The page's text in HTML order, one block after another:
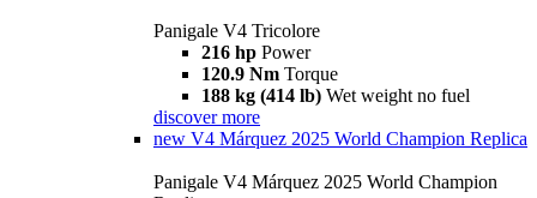
Panigale V4 Tricolore
216 hp Power
120.9 Nm Torque
188 kg (414 lb) Wet weight no fuel
discover more
new V4 Márquez 2025 World Champion Replica
Panigale V4 Márquez 2025 World Champion